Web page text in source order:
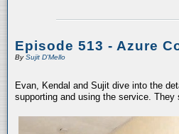
Episode 513 - Azure
BySujit D'Mello
Evan, Kendal and Sujit dive into the
supporting and using the service.